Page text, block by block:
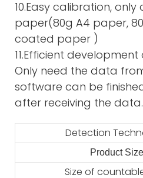
10.Easy calibration,
paper(80g A4 paper,
coated paper )
11.Efficient
Only need the data
software can be
after receiving the data.
Detection
Product Size
Size of